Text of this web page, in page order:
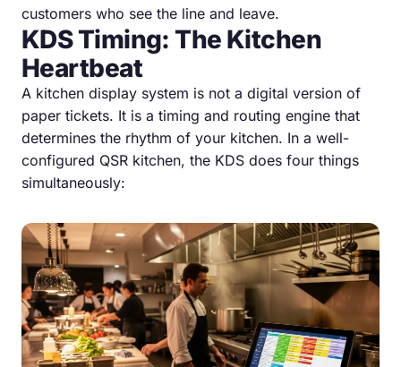
customers who see the line and leave.
KDS Timing: The Kitchen
Heartbeat
A kitchen display system is not a digital version of
paper tickets. It is a timing and routing engine that
determines the rhythm of your kitchen. In a well-
configured QSR kitchen, the KDS does four things
simultaneously: